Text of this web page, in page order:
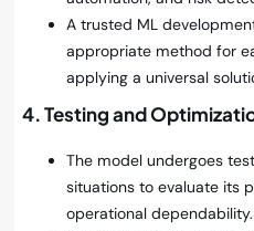
A trusted ML
appropriate method for
applying a universal
4. Testing and
The model undergoes
situations to evaluate its
operational dependability.